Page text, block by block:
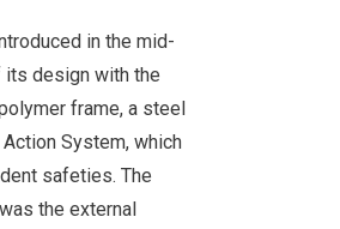
in the mid-
its design with the
frame, a steel
Action System, which
safeties. The
the external